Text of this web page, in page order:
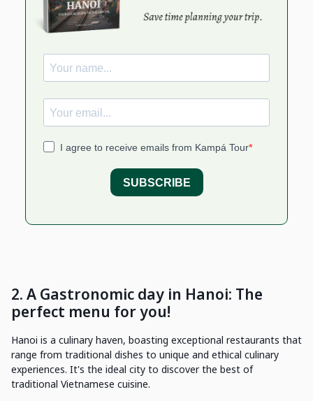
2. A Gastronomic day in Hanoi: The
perfect menu for you!
Hanoi is a culinary haven, boasting exceptional restaurants that
range from traditional dishes to unique and ethical culinary
experiences. It's the ideal city to discover the best of
traditional Vietnamese cuisine.